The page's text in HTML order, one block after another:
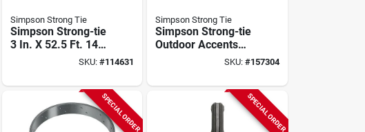
Simpson Strong Tie
Simpson Strong-tie
3 In. X 52.5 Ft. 14
Ga Galvanized
Strapping
SKU:#114631
Simpson Strong Tie
Simpson Strong-tie
Outdoor Accents
Sage System Black
Middle-t Connector
SKU: #157304
SPECIAL ORDER SPECIAL ORDER